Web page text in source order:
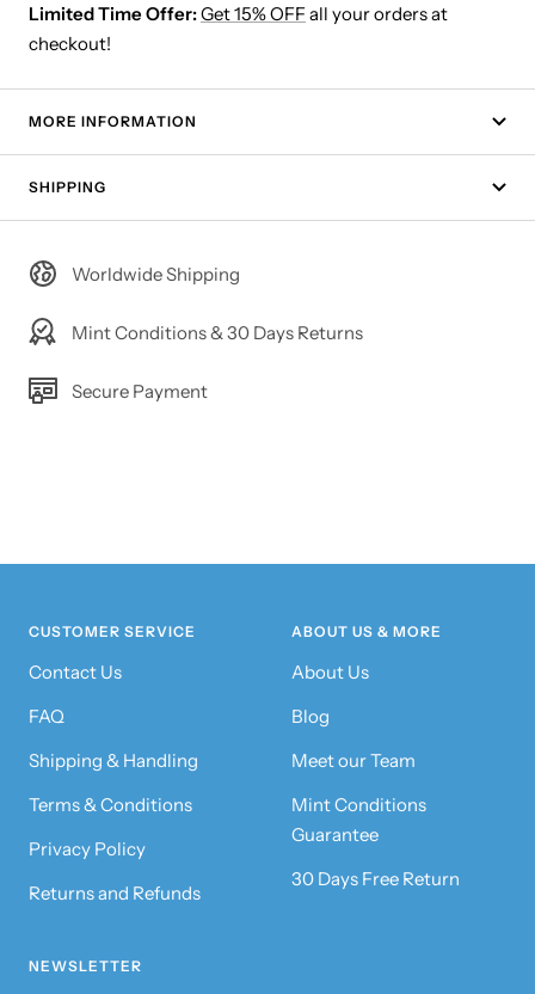
Limited Time Offer:Get 15% OFFall your orders at
checkout!
MORE INFORMATION
SHIPPING
Worldwide Shipping
Mint Conditions & 30 Days Returns
Secure Payment
CUSTOMER SERVICE
Contact Us
FAQ
Shipping & Handling
Terms & Conditions
Privacy Policy
Returns and Refunds
ABOUT US & MORE
About Us
Blog
Meet our Team
Mint Conditions
Guarantee
30 Days Free Return
NEWSLETTER